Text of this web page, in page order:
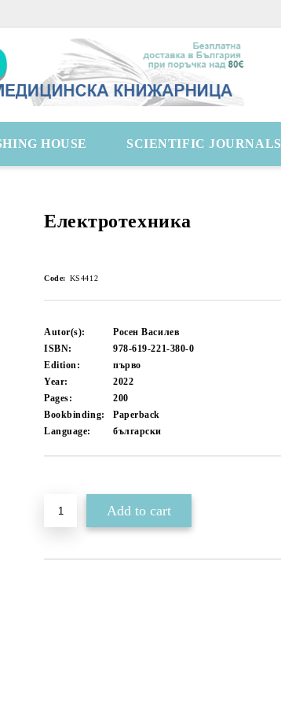
HOUSE SCIENTIFIC JOURNALS
Електротехника
Code: KS4412
Autor(s):
Росен Василев
ISBN:
978-619-221-380-0
Edition:
първо
Year:
2022
Pages:
200
Bookbinding:
Paperback
Language:
български